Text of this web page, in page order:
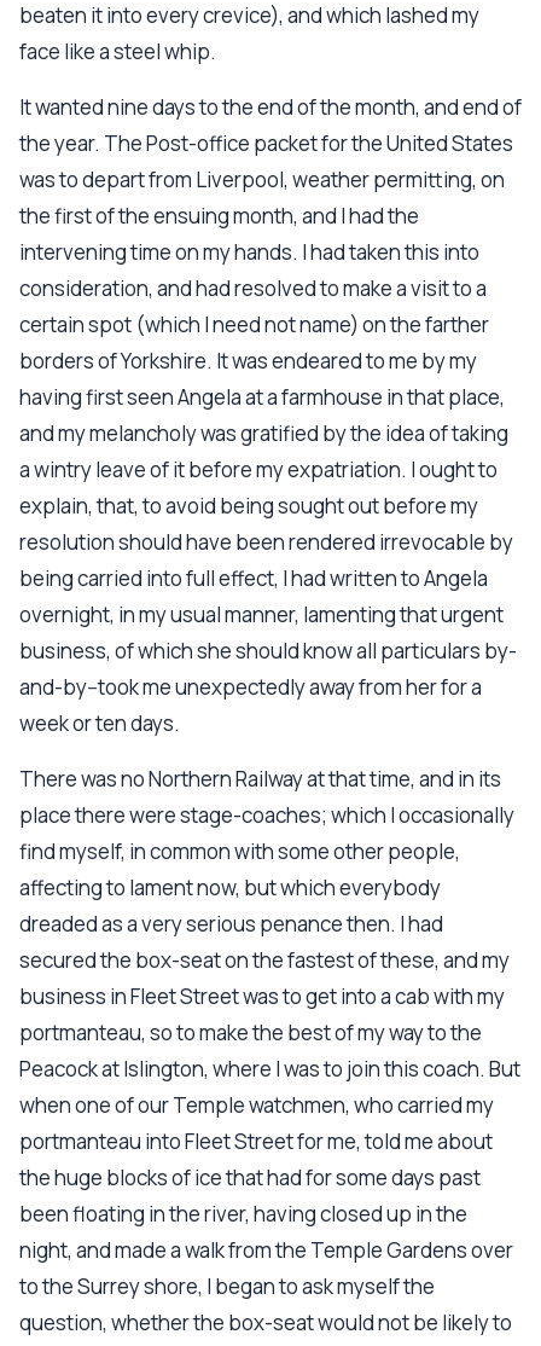
beaten it into every crevice), and which lashed my
face like a steel whip.
It wanted nine days to the end of the month, and end of
the year. The Post-office packet for the United States
was to depart from Liverpool, weather permitting, on
the first of the ensuing month, and I had the
intervening time on my hands. I had taken this into
consideration, and had resolved to make a visit to a
certain spot (which I need not name) on the farther
borders of Yorkshire. It was endeared to me by my
having first seen Angela at a farmhouse in that place,
and my melancholy was gratified by the idea of taking
a wintry leave of it before my expatriation. I ought to
explain, that, to avoid being sought out before my
resolution should have been rendered irrevocable by
being carried into full effect, I had written to Angela
overnight, in my usual manner, lamenting that urgent
business, of which she should know all particulars by-
and-by--took me unexpectedly away from her for a
week or ten days.
There was no Northern Railway at that time, and in its
place there were stage-coaches; which I occasionally
find myself, in common with some other people,
affecting to lament now, but which everybody
dreaded as a very serious penance then. I had
secured the box-seat on the fastest of these, and my
business in Fleet Street was to get into a cab with my
portmanteau, so to make the best of my way to the
Peacock at Islington, where I was to join this coach. But
when one of our Temple watchmen, who carried my
portmanteau into Fleet Street for me, told me about
the huge blocks of ice that had for some days past
been floating in the river, having closed up in the
night, and made a walk from the Temple Gardens over
to the Surrey shore, I began to ask myself the
question, whether the box-seat would not be likely to